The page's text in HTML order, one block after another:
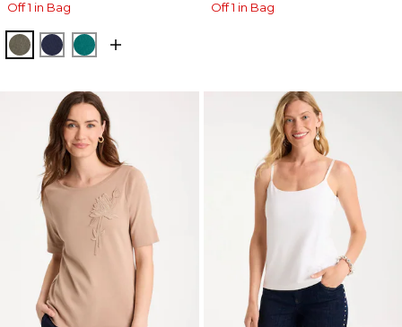
Off 1 in Bag
MOSSY GROVE
KINGS NAVY
JADE GLOW
Off 1 in Bag